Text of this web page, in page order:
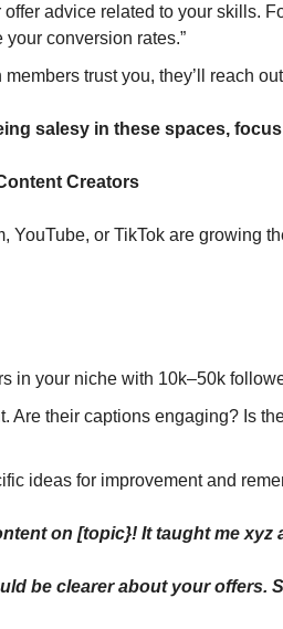
advice related to your skills.
conversion rates.”
trust you, they’ll reach
salesy in these spaces,
Creators
YouTube, or TikTok are growing
in your niche with 10k–50k
Are their captions engaging? Is
ideas for improvement and
on [topic}! It taught me xyz
be clearer about your offers.